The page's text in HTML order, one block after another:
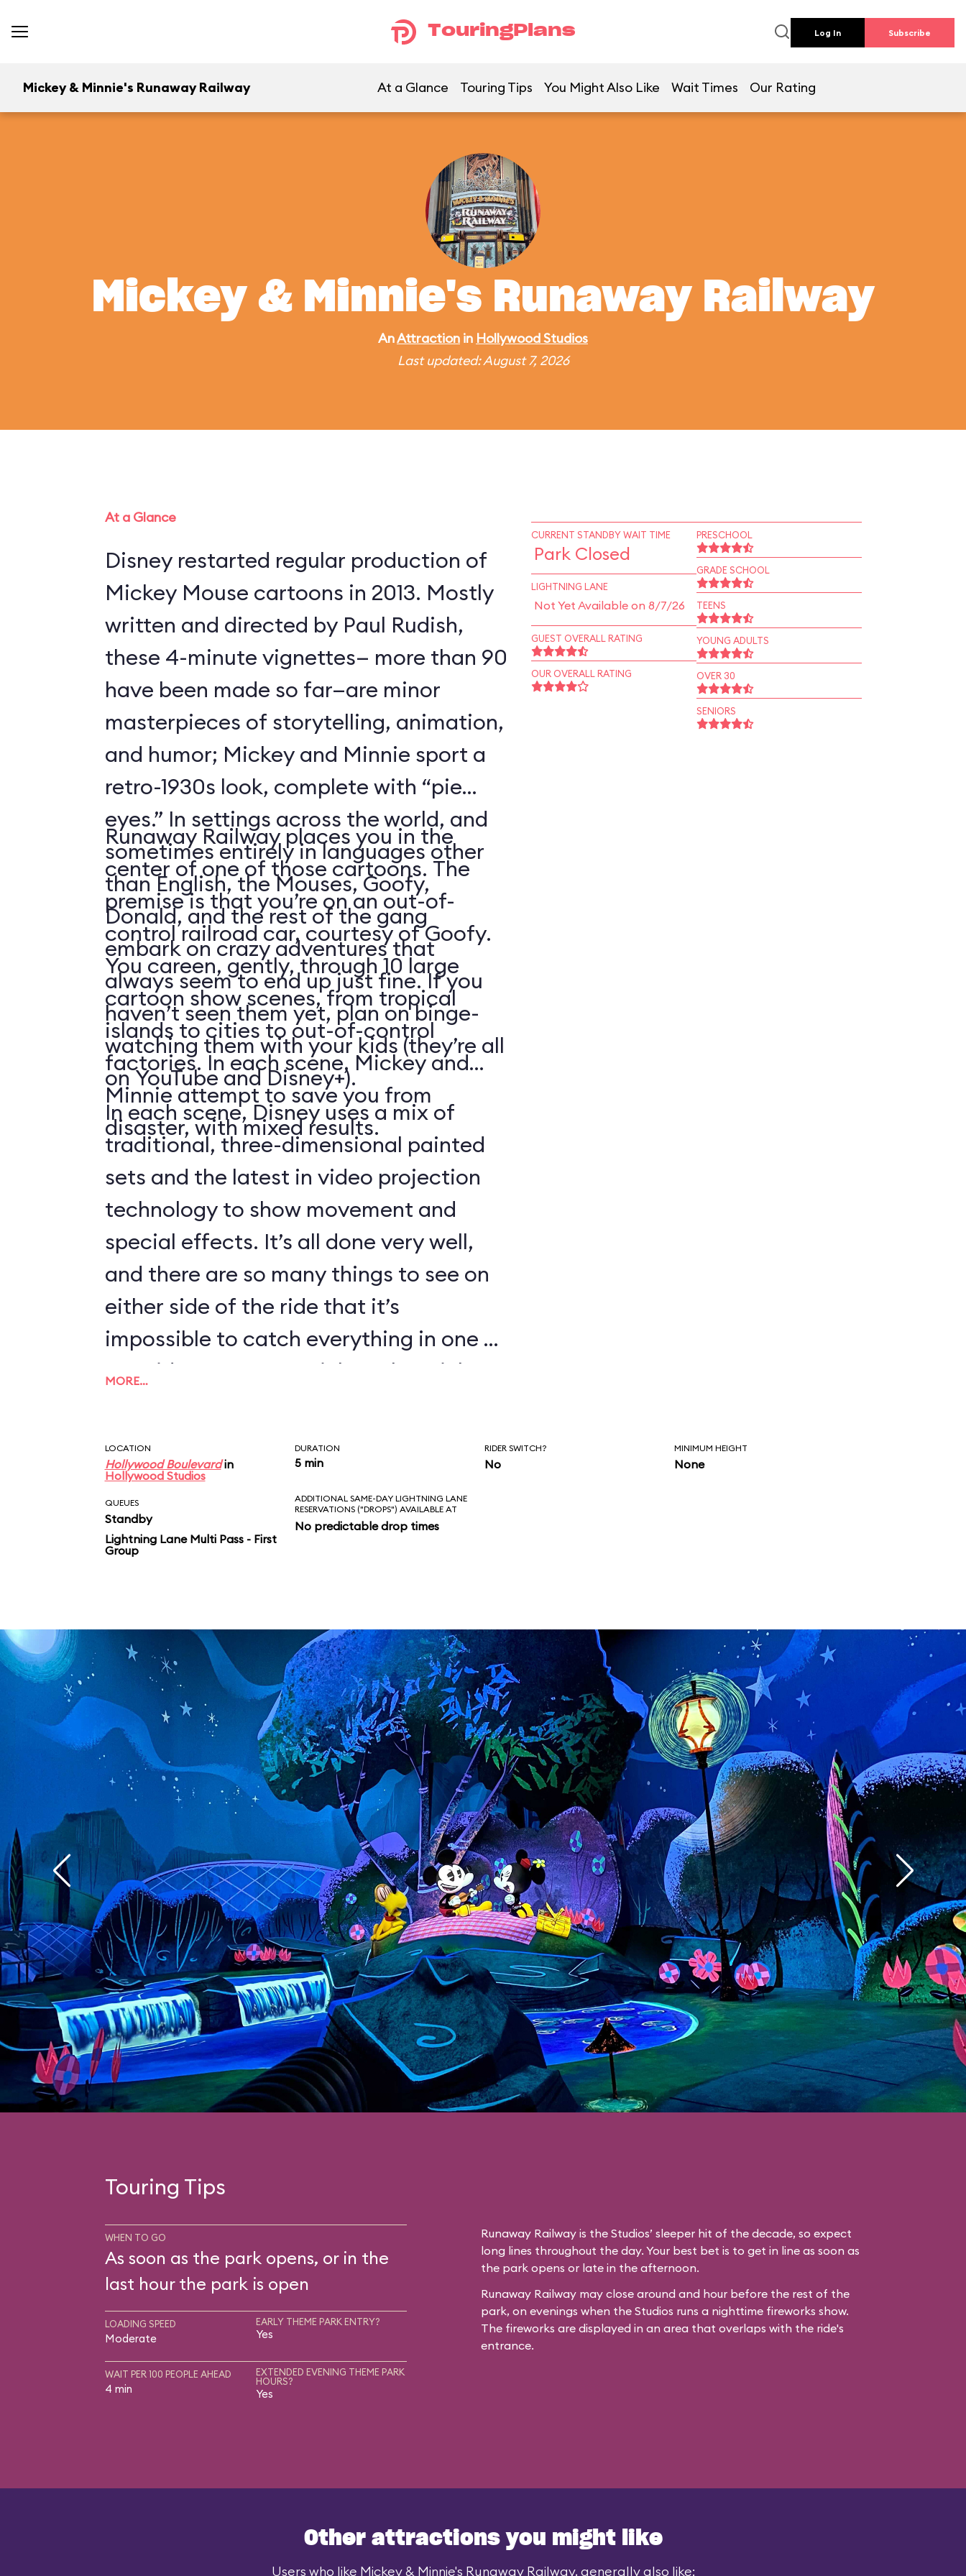
TouringPlans Log In Subscribe
Mickey & Minnie's Runaway Railway At a Glance Touring Tips You Might Also Like Wait Times Our Rating
Mickey & Minnie's Runaway Railway
AnAttraction in Hollywood Studios
Last updated: August 7, 2026
At a Glance
Disney restarted regular production of
Mickey Mouse cartoons in 2013. Mostly
written and directed by Paul Rudish,
these 4-minute vignettes— more than 90
have been made so far—are minor
masterpieces of storytelling, animation,
and humor; Mickey and Minnie sport a
retro-1930s look, complete with “pie
eyes.” In settings across the world, and
sometimes entirely in languages other
than English, the Mouses, Goofy,
Donald, and the rest of the gang
embark on crazy adventures that
always seem to end up just fine. If you
haven’t seen them yet, plan on binge-
watching them with your kids (they’re all
on YouTube and Disney+).
Runaway Railway places you in the
center of one of those cartoons. The
premise is that you’re on an out-of-
control railroad car, courtesy of Goofy.
You careen, gently, through 10 large
cartoon show scenes, from tropical
islands to cities to out-of-control
factories. In each scene, Mickey and
Minnie attempt to save you from
disaster, with mixed results.
In each scene, Disney uses a mix of
traditional, three-dimensional painted
sets and the latest in video projection
technology to show movement and
special effects. It’s all done very well,
and there are so many things to see on
either side of the ride that it’s
impossible to catch everything in one or
two rides. For more Mickey, the Mickey
a montage of the new cartoons too.
MORE…
CURRENT STANDBY WAIT TIME
Park Closed
LIGHTNING LANE
Not Yet Available on 8/7/26
GUEST OVERALL RATING
OUR OVERALL RATING
PRESCHOOL
GRADE SCHOOL
TEENS
YOUNG ADULTS
OVER 30
SENIORS
LOCATION
Hollywood Boulevardin
Hollywood Studios
DURATION
5 min
RIDER SWITCH?
No
MINIMUM HEIGHT
None
QUEUES
Standby
Lightning Lane Multi Pass - First
Group
ADDITIONAL SAME-DAY LIGHTNING LANE
RESERVATIONS ("DROPS") AVAILABLE AT
No predictable drop times
Touring Tips
WHEN TO GO
As soon as the park opens, or in the
last hour the park is open
LOADING SPEED
Moderate
EARLY THEME PARK ENTRY?
Yes
WAIT PER 100 PEOPLE AHEAD
4 min
EXTENDED EVENING THEME PARK
HOURS?
Yes
Runaway Railway is the Studios’ sleeper hit of the decade, so expect
long lines throughout the day. Your best bet is to get in line as soon as
the park opens or late in the afternoon.
Runaway Railway may close around and hour before the rest of the
park, on evenings when the Studios runs a nighttime fireworks show.
The fireworks are displayed in an area that overlaps with the ride's
entrance.
Other attractions you might like
Users who like Mickey & Minnie's Runaway Railway, generally also like: